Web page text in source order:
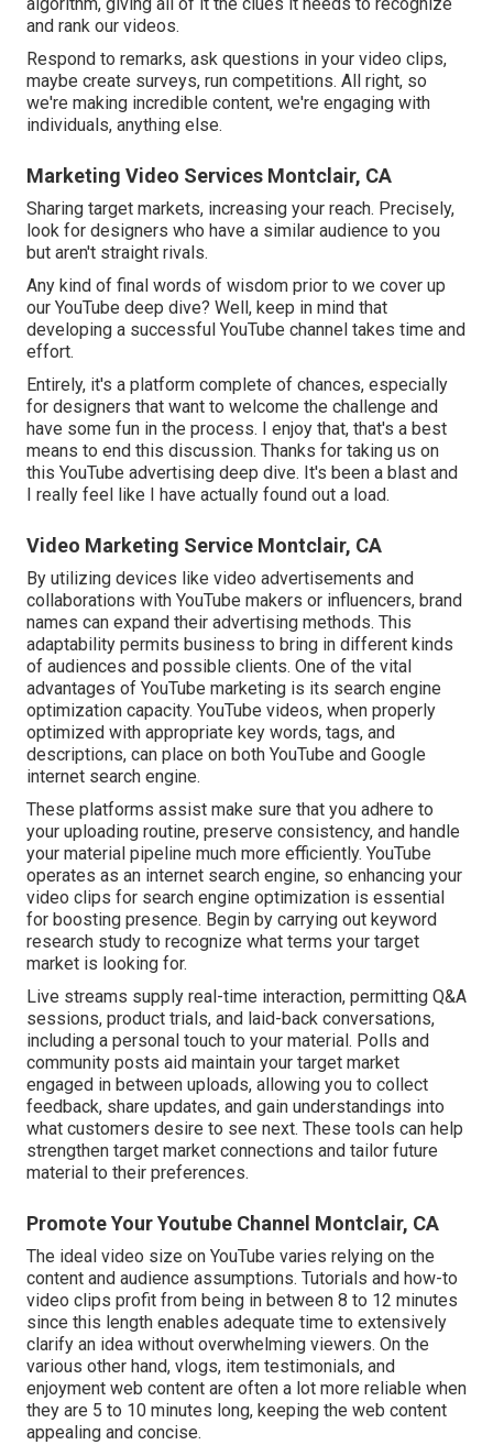
algorithm, giving all of it the clues it needs to recognize
and rank our videos.
Respond to remarks, ask questions in your video clips,
maybe create surveys, run competitions. All right, so
we're making incredible content, we're engaging with
individuals, anything else.
Marketing Video Services Montclair, CA
Sharing target markets, increasing your reach. Precisely,
look for designers who have a similar audience to you
but aren't straight rivals.
Any kind of final words of wisdom prior to we cover up
our YouTube deep dive? Well, keep in mind that
developing a successful YouTube channel takes time and
effort.
Entirely, it's a platform complete of chances, especially
for designers that want to welcome the challenge and
have some fun in the process. I enjoy that, that's a best
means to end this discussion. Thanks for taking us on
this YouTube advertising deep dive. It's been a blast and
I really feel like I have actually found out a load.
Video Marketing Service Montclair, CA
By utilizing devices like video advertisements and
collaborations with YouTube makers or influencers, brand
names can expand their advertising methods. This
adaptability permits business to bring in different kinds
of audiences and possible clients. One of the vital
advantages of YouTube marketing is its search engine
optimization capacity. YouTube videos, when properly
optimized with appropriate key words, tags, and
descriptions, can place on both YouTube and Google
internet search engine.
These platforms assist make sure that you adhere to
your uploading routine, preserve consistency, and handle
your material pipeline much more efficiently. YouTube
operates as an internet search engine, so enhancing your
video clips for search engine optimization is essential
for boosting presence. Begin by carrying out keyword
research study to recognize what terms your target
market is looking for.
Live streams supply real-time interaction, permitting Q&A
sessions, product trials, and laid-back conversations,
including a personal touch to your material. Polls and
community posts aid maintain your target market
engaged in between uploads, allowing you to collect
feedback, share updates, and gain understandings into
what customers desire to see next. These tools can help
strengthen target market connections and tailor future
material to their preferences.
Promote Your Youtube Channel Montclair, CA
The ideal video size on YouTube varies relying on the
content and audience assumptions. Tutorials and how-to
video clips profit from being in between 8 to 12 minutes
since this length enables adequate time to extensively
clarify an idea without overwhelming viewers. On the
various other hand, vlogs, item testimonials, and
enjoyment web content are often a lot more reliable when
they are 5 to 10 minutes long, keeping the web content
appealing and concise.